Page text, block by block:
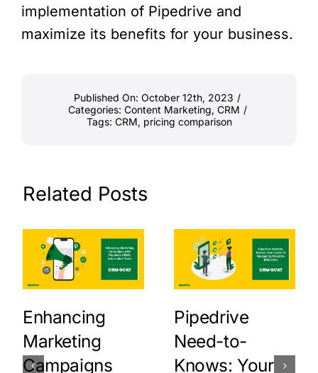
implementation of Pipedrive and
maximize its benefits for your business.
Published On: October 12th, 2023 /
Categories: Content Marketing, CRM /
Tags: CRM, pricing comparison
Related Posts
Enhancing
Marketing
Campaigns
Pipedrive
Need-to-
Knows: Your